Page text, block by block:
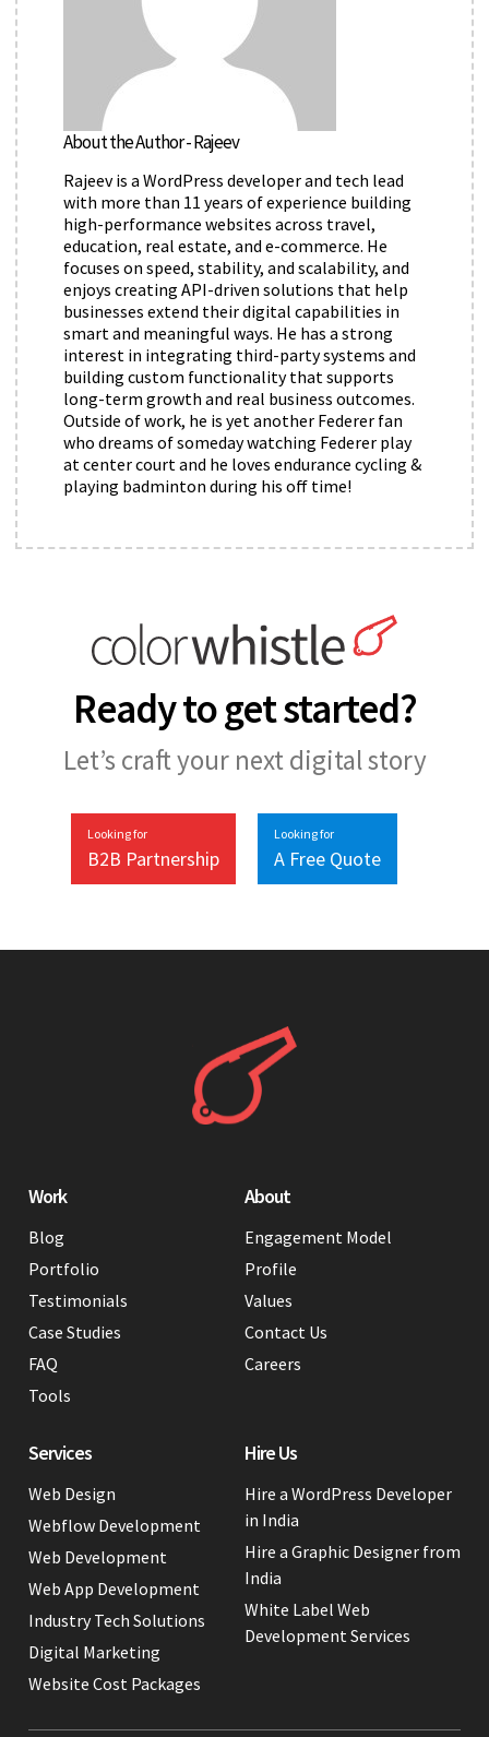
About the Author - Rajeev
Rajeev is a WordPress developer and tech lead
with more than 11 years of experience building
high-performance websites across travel,
education, real estate, and e-commerce. He
focuses on speed, stability, and scalability, and
enjoys creating API-driven solutions that help
businesses extend their digital capabilities in
smart and meaningful ways. He has a strong
interest in integrating third-party systems and
building custom functionality that supports
long-term growth and real business outcomes.
Outside of work, he is yet another Federer fan
who dreams of someday watching Federer play
at center court and he loves endurance cycling &
playing badminton during his off time!
Ready to get started?
Let’s craft your next digital story
Looking for
B2B Partnership
Looking for
A Free Quote
Services
Web Design
Webflow Development
Web Development
Web App Development
Industry Tech Solutions
Digital Marketing
Website Cost Packages
Hire Us
Hire a WordPress Developer
in India
Hire a Graphic Designer from
India
White Label Web
Development Services
Work
Blog
Portfolio
Testimonials
Case Studies
FAQ
Tools
About
Engagement Model
Profile
Values
Contact Us
Careers